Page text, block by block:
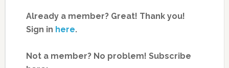
Already a member? Great! Thank you!
Sign in here.
Not a member? No problem! Subscribe